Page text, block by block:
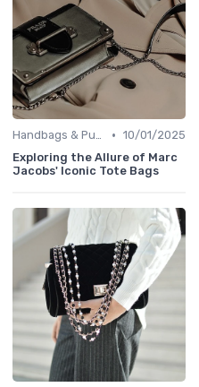
Handbags & Purses • 10/01/2025
Exploring the Allure of Marc
Jacobs' Iconic Tote Bags